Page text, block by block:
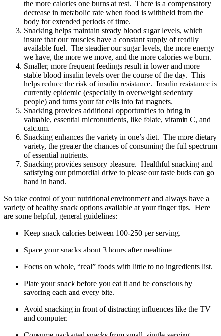
the more calories one burns at rest. There is a compensatory
decrease in metabolic rate when food is withheld from the
body for extended periods of time.
Snacking helps maintain steady blood sugar levels, which
insure that our muscles have a constant supply of readily
available fuel. The steadier our sugar levels, the more energy
we have, the more we move, and the more calories we burn.
Smaller, more frequent feedings result in lower and more
stable blood insulin levels over the course of the day. This
helps reduce the risk of insulin resistance. Insulin resistance is
currently epidemic (especially in overweight sedentary
people) and turns your fat cells into fat magnets.
Snacking provides additional opportunities to bring in
valuable, essential micronutrients, like folate, vitamin C, and
calcium.
Snacking enhances the variety in one’s diet. The more dietary
variety, the greater the chances of consuming the full spectrum
of essential nutrients.
Snacking provides sensory pleasure. Healthful snacking and
satisfying our primordial drive to please our taste buds can go
hand in hand.
So take control of your nutritional environment and always have a
variety of healthy snack options available at your finger tips. Here
are some helpful, general guidelines:
Keep snack calories between 100-250 per serving.
Space your snacks about 3 hours after mealtime.
Focus on whole, “real” foods with little to no ingredients list.
Plate your snack before you eat it and be conscious by
savoring each and every bite.
Avoid snacking in front of distracting influences like the TV
and computer.